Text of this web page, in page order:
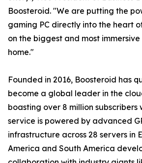
Boosteroid. "We are putting the
gaming PC directly into the heart
on the biggest and most immersive
home."
Founded in 2016, Boosteroid has
become a global leader in the
boasting over 8 million subscribers
service is powered by advanced
infrastructure across 28 servers in
America and South America